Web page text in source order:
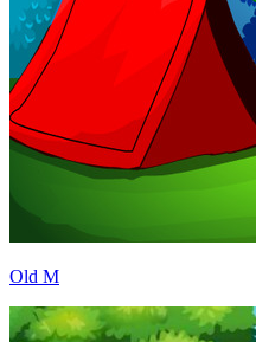
Old M